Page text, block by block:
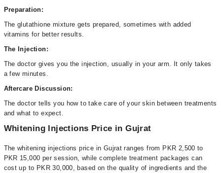
Preparation:
The glutathione mixture gets prepared, sometimes with added
vitamins for better results.
The Injection:
The doctor gives you the injection, usually in your arm. It only takes
a few minutes.
Aftercare Discussion:
The doctor tells you how to take care of your skin between treatments
and what to expect.
Whitening Injections Price in Gujrat
The whitening injections price in Gujrat ranges from PKR 2,500 to
PKR 15,000 per session, while complete treatment packages can
cost up to PKR 30,000, based on the quality of ingredients and the